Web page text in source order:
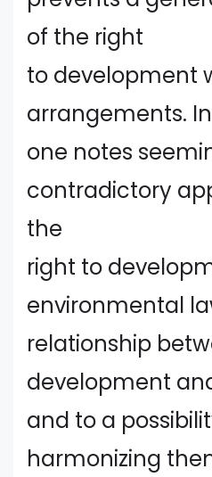
of the right
to development
arrangements.
one notes
contradictory
the
right to
environmental
relationship
development
and to a
harmonizing